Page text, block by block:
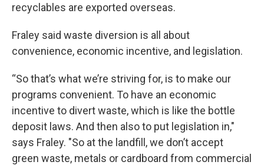
recyclables are exported overseas.
Fraley said waste diversion is all about
convenience, economic incentive, and legislation.
“So that’s what we’re striving for, is to make our
programs convenient. To have an economic
incentive to divert waste, which is like the bottle
deposit laws. And then also to put legislation in,"
says Fraley. "So at the landfill, we don’t accept
green waste, metals or cardboard from commercial